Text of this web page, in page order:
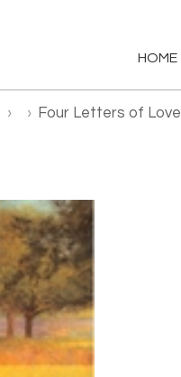
HOME
› › Four Letters of Love